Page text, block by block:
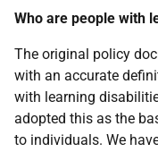
Who are people with
The original policy
with an accurate
with learning
adopted this as the
to individuals. We